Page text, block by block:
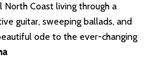
Coast living through a
guitar, sweeping ballads, and
ode to the ever-changing